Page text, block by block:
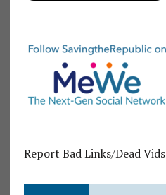
Report Bad Links/Dead Vids